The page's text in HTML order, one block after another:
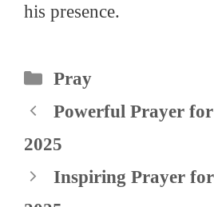
his presence.
Categories
Pray
Powerful Prayer for
2025
Inspiring Prayer for